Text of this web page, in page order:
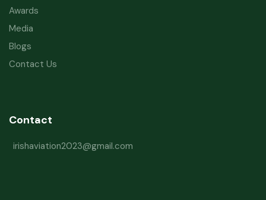
Awards
Media
Blogs
Contact Us
Contact
irishaviation2023@gmail.com